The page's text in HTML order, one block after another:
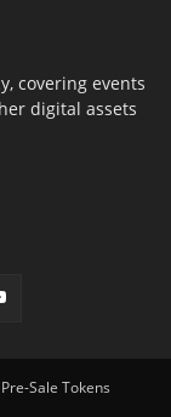
covering events
digital assets
Pre-Sale Tokens